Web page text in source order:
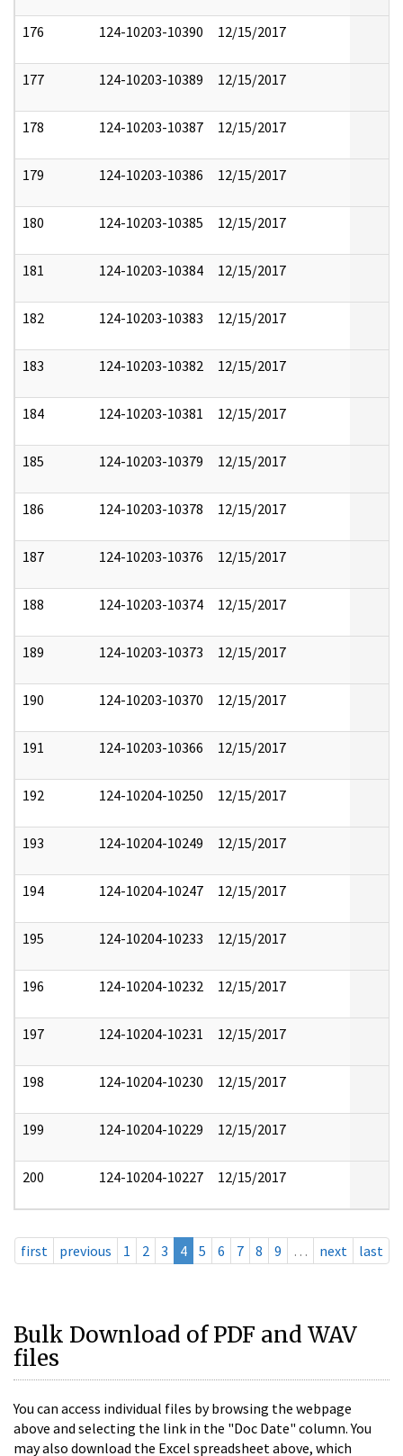
176 124-10203-10390 12/15/2017
177 124-10203-10389 12/15/2017
178 124-10203-10387 12/15/2017
179 124-10203-10386 12/15/2017
180 124-10203-10385 12/15/2017
181 124-10203-10384 12/15/2017
182 124-10203-10383 12/15/2017
183 124-10203-10382 12/15/2017
184 124-10203-10381 12/15/2017
185 124-10203-10379 12/15/2017
186 124-10203-10378 12/15/2017
187 124-10203-10376 12/15/2017
188 124-10203-10374 12/15/2017
189 124-10203-10373 12/15/2017
190 124-10203-10370 12/15/2017
191 124-10203-10366 12/15/2017
192 124-10204-10250 12/15/2017
193 124-10204-10249 12/15/2017
194 124-10204-10247 12/15/2017
195 124-10204-10233 12/15/2017
196 124-10204-10232 12/15/2017
197 124-10204-10231 12/15/2017
198 124-10204-10230 12/15/2017
199 124-10204-10229 12/15/2017
200 124-10204-10227 12/15/2017
first previous 1 2 3 4 5 6 7 8 9 … next last
Bulk Download of PDF and WAV
files
You can access individual files by browsing the webpage
above and selecting the link in the "Doc Date" column. You
may also download the Excel spreadsheet above, which